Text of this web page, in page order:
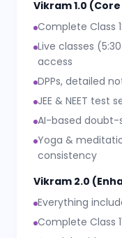
Vikram 1.0
Complete Class
Live classes
access
DPPs, detailed
JEE & NEET test
AI-based doubt-
Yoga &
consistency
Vikram 2.0
Everything
Complete Class